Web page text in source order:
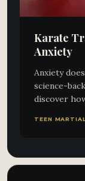
Karate
Anxiety
Anxiety
science-
discover
TEEN